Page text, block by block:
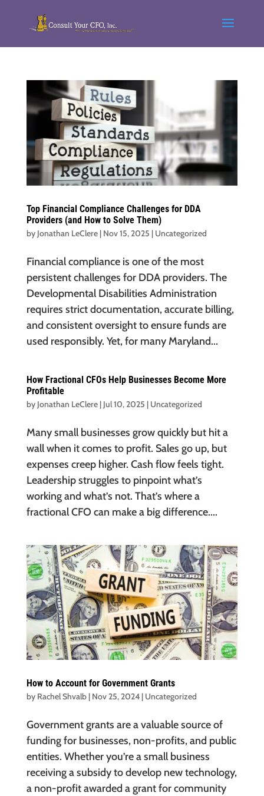
Top Financial Compliance Challenges for DDA
Providers (and How to Solve Them)
by Jonathan LeClere| Nov 15, 2025 | Uncategorized
Financial compliance is one of the most
persistent challenges for DDA providers. The
Developmental Disabilities Administration
requires strict documentation, accurate billing,
and consistent oversight to ensure funds are
used responsibly. Yet, for many Maryland...
How Fractional CFOs Help Businesses Become More
Profitable
by Jonathan LeClere| Jul 10, 2025 | Uncategorized
Many small businesses grow quickly but hit a
wall when it comes to profit. Sales go up, but
expenses creep higher. Cash flow feels tight.
Leadership struggles to pinpoint what’s
working and what’s not. That’s where a
fractional CFO can make a big difference....
How to Account for Government Grants
by Rachel Shvalb| Nov 25, 2024| Uncategorized
Government grants are a valuable source of
funding for businesses, non-profits, and public
entities. Whether you’re a small business
receiving a subsidy to develop new technology,
a non-profit awarded a grant for community